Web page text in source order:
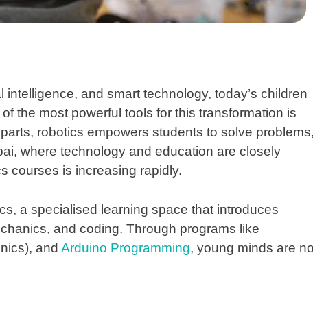
and smart technology, today’s children
the most powerful tools for this transformation is
robotics empowers students to solve
where technology and education are closely
courses is increasing rapidly.
, a specialised learning space that introduces
and coding. Through programs like
and Arduino Programming, young minds are